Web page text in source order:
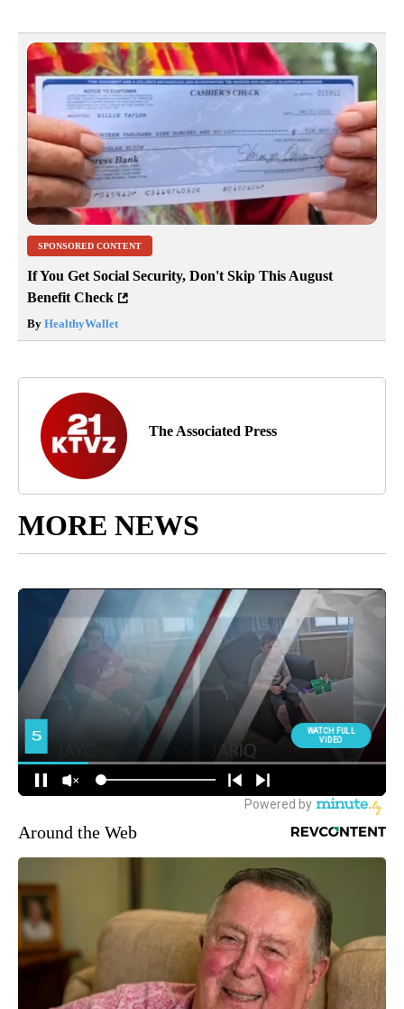
SPONSORED CONTENT
If You Get Social Security, Don't Skip This August
Benefit Check
By HealthyWallet
The Associated Press
MORE NEWS
Around the Web